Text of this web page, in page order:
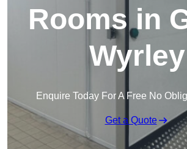
Rooms in
Wyrley
Enquire Today For A Free No
Get a Quote